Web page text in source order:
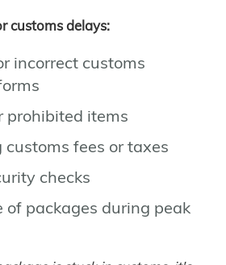
customs delays:
incorrect customs
prohibited items
fees or taxes
checks
of packages during peak